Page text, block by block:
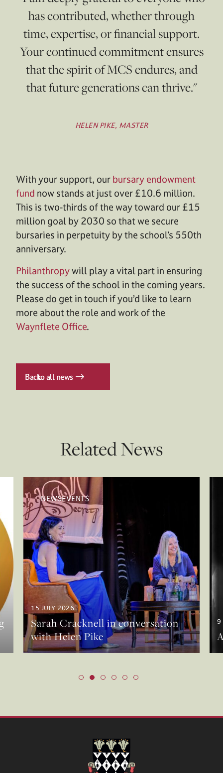
has contributed, whether through
time, expertise, or financial support.
Your continued commitment ensures
that the spirit of MCS endures, and
that future generations can thrive."
HELEN PIKE, MASTER
With your support, our bursary endowment
fund now stands at just over £10.6 million.
This is two-thirds of the way toward our £15
million goal by 2030 so that we secure
bursaries in perpetuity by the school’s 550th
anniversary.
Philanthropywill play a vital part in ensuring
the success of the school in the coming years.
Please do get in touch if you’d like to learn
more about the role and work of the
Waynflete Office.
Backto all news
Related News
NEWSEVENTS
15 JULY 2026
Sarah Cracknell in conversation
with Helen Pike
9